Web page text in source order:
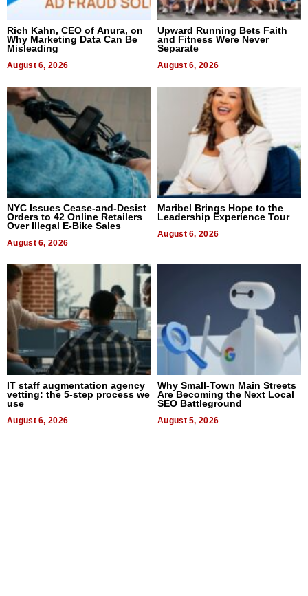
Rich Kahn, CEO of Anura, on
Why Marketing Data Can Be
Misleading
August 6, 2026
Upward Running Bets Faith
and Fitness Were Never
Separate
August 6, 2026
NYC Issues Cease-and-Desist
Orders to 42 Online Retailers
Over Illegal E-Bike Sales
August 6, 2026
Maribel Brings Hope to the
Leadership Experience Tour
August 6, 2026
IT staff augmentation agency
vetting: the 5-step process we
use
August 6, 2026
Why Small-Town Main Streets
Are Becoming the Next Local
SEO Battleground
August 5, 2026